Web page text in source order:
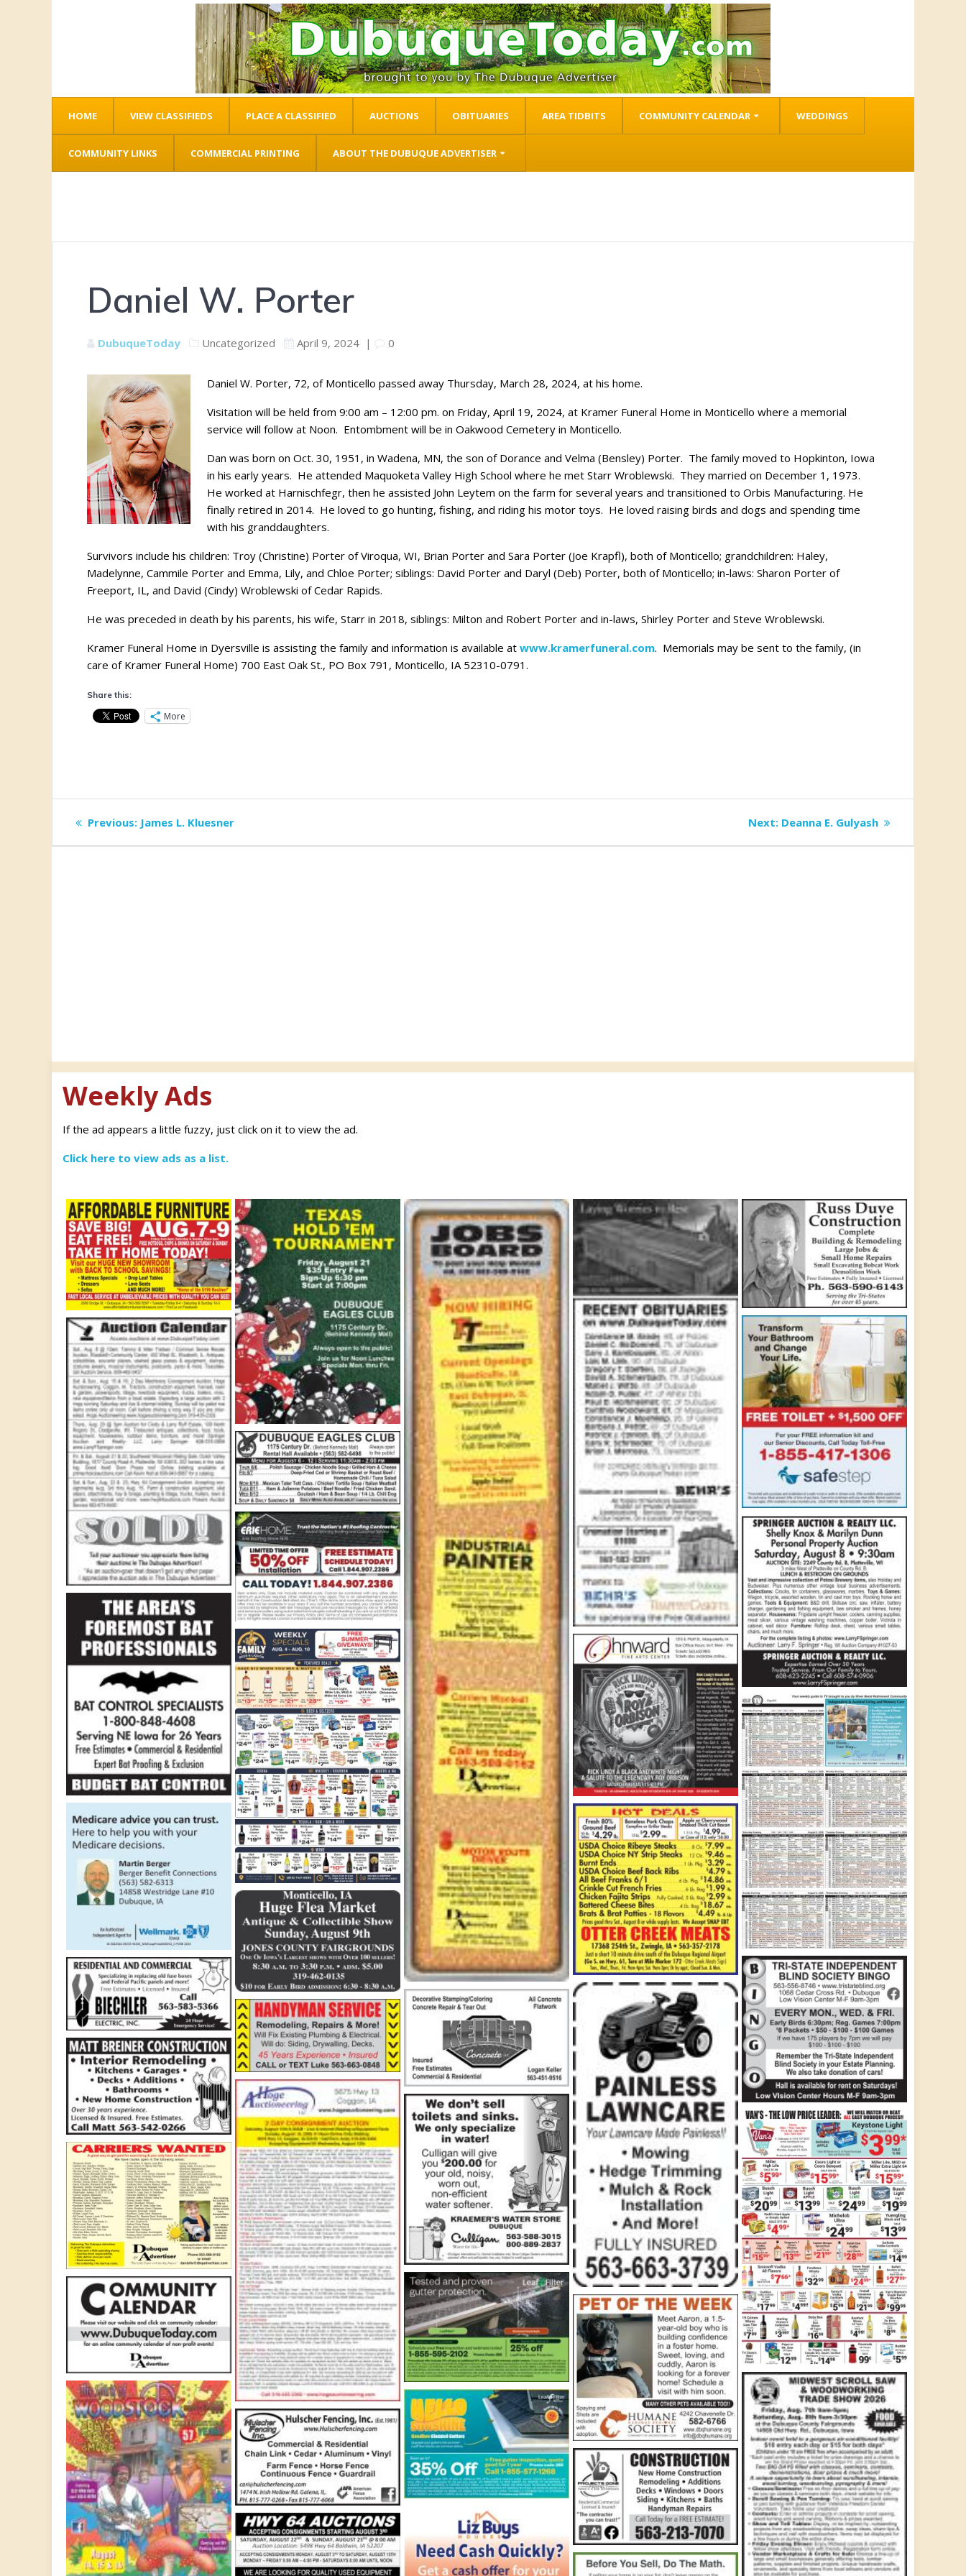
HOME VIEW CLASSIFIEDS PLACE A CLASSIFIED AUCTIONS OBITUARIES AREA TIDBITS COMMUNITY CALENDAR WEDDINGS
COMMUNITY LINKS COMMERCIAL PRINTING ABOUT THE DUBUQUE ADVERTISER
Daniel W. Porter
DubuqueToday Uncategorized April 9, 2024 | 0
Daniel W. Porter, 72, of Monticello passed away Thursday, March 28, 2024, at his home.
Visitation will be held from 9:00 am – 12:00 pm. on Friday, April 19, 2024, at Kramer Funeral Home in Monticello where a memorial
service will follow at Noon. Entombment will be in Oakwood Cemetery in Monticello.
Dan was born on Oct. 30, 1951, in Wadena, MN, the son of Dorance and Velma (Bensley) Porter. The family moved to Hopkinton, Iowa
in his early years. He attended Maquoketa Valley High School where he met Starr Wroblewski. They married on December 1, 1973.
He worked at Harnischfegr, then he assisted John Leytem on the farm for several years and transitioned to Orbis Manufacturing. He
finally retired in 2014. He loved to go hunting, fishing, and riding his motor toys. He loved raising birds and dogs and spending time
with his granddaughters.
Survivors include his children: Troy (Christine) Porter of Viroqua, WI, Brian Porter and Sara Porter (Joe Krapfl), both of Monticello; grandchildren: Haley,
Madelynne, Cammile Porter and Emma, Lily, and Chloe Porter; siblings: David Porter and Daryl (Deb) Porter, both of Monticello; in-laws: Sharon Porter of
Freeport, IL, and David (Cindy) Wroblewski of Cedar Rapids.
He was preceded in death by his parents, his wife, Starr in 2018, siblings: Milton and Robert Porter and in-laws, Shirley Porter and Steve Wroblewski.
Kramer Funeral Home in Dyersville is assisting the family and information is available at www.kramerfuneral.com. Memorials may be sent to the family, (in
care of Kramer Funeral Home) 700 East Oak St., PO Box 791, Monticello, IA 52310-0791.
Share this:
More
Post
navigation
Previous: Previous
James L. Kluesner Next: Next
Deanna E. Gulyash
Weekly Ads
If the ad appears a little fuzzy, just click on it to view the ad.
Click here to view ads as a list.